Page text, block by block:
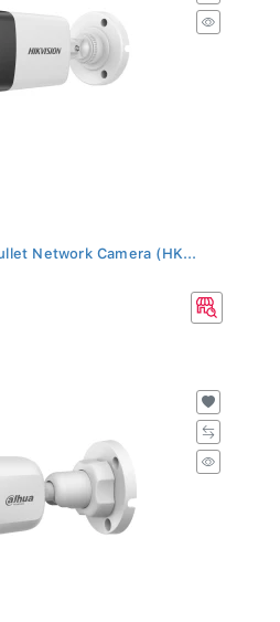
Network Camera (HK...